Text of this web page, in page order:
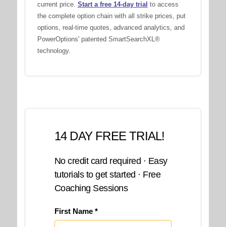
current price. Start a free 14-day trial to access
the complete option chain with all strike prices, put
options, real-time quotes, advanced analytics, and
PowerOptions' patented SmartSearchXL®
technology.
14 DAY FREE TRIAL!
No credit card required · Easy
tutorials to get started · Free
Coaching Sessions
First Name *